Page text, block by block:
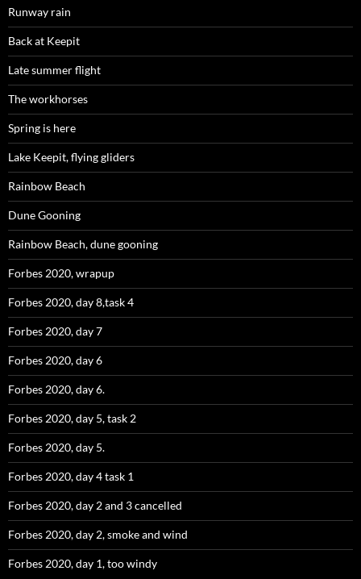
Runway rain
Back at Keepit
Late summer flight
The workhorses
Spring is here
Lake Keepit, flying gliders
Rainbow Beach
Dune Gooning
Rainbow Beach, dune gooning
Forbes 2020, wrapup
Forbes 2020, day 8,task 4
Forbes 2020, day 7
Forbes 2020, day 6
Forbes 2020, day 6.
Forbes 2020, day 5, task 2
Forbes 2020, day 5.
Forbes 2020, day 4 task 1
Forbes 2020, day 2 and 3 cancelled
Forbes 2020, day 2, smoke and wind
Forbes 2020, day 1, too windy